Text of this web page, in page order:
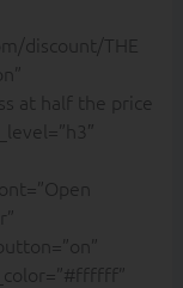
discount/THE
at half the price